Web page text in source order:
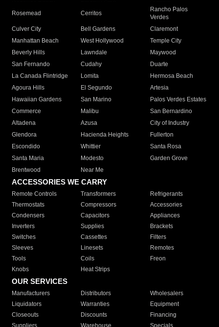
Rosemead Cerritos
Rancho Palos
Verdes
Culver City
Bell Gardens
Claremont
Manhattan Beach
West Hollywood
Temple City
Beverly Hills
Lawndale
Maywood
San Fernando
Cudahy
Duarte
La Canada Flintridge
Lomita
Hermosa Beach
Agoura Hills
El Segundo
Artesia
Hawaiian Gardens
San Marino
Palos Verdes Estates
Commerce
Malibu
San Bernardino
Altadena
Azusa
City of Industry
Glendora
Hacienda Heights
Fullerton
Escondido
Whittier
Santa Rosa
Santa Maria
Modesto
Garden Grove
Brentwood
Near Me
ACCESSORIES WE CARRY
Remote Controls Transformers
Refrigerants
Thermostats
Compressors
Accessories
Condensers
Capacitors
Appliances
Inverters
Supplies
Brackets
Switches
Cassettes
Filters
Sleeves
Linesets
Remotes
Tools
Coils
Freon
Knobs
Heat Strips
OUR SERVICES
Manufacturers Distributors
Wholesalers
Liquidators
Warranties
Equipment
Closeouts
Discounts
Financing